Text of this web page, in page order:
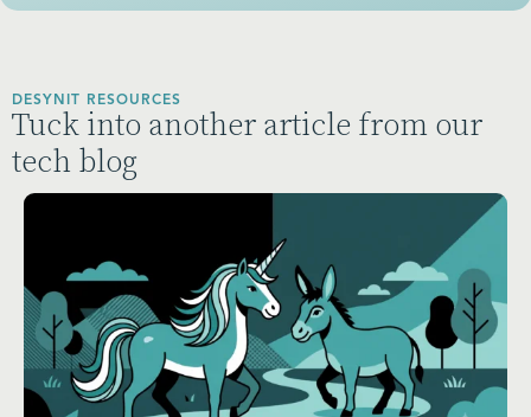
DESYNIT RESOURCES
Tuck into another article from our
tech blog